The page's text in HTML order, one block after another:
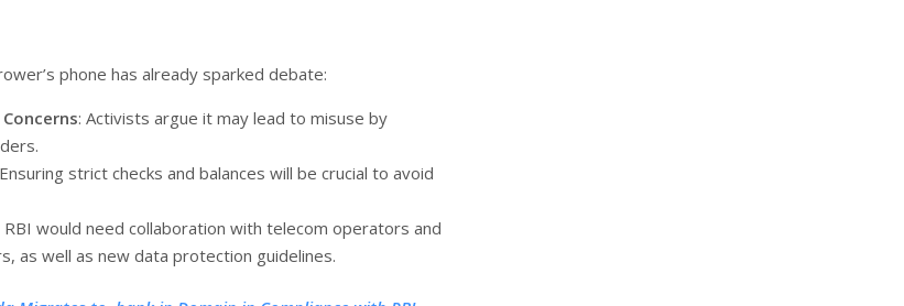
phone has already sparked debate:
: Activists argue it may lead to misuse by
strict checks and balances will be crucial to avoid
RBI would need collaboration with telecom operators and
as well as new data protection guidelines.